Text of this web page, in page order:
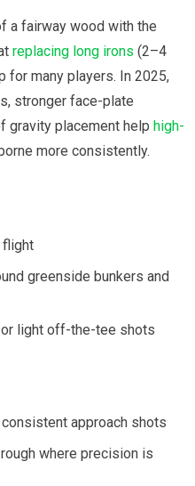
a⁤ fairway wood with the
replacing long irons (2–4
for many players. In 2025,
stronger face-plate
gravity‌ placement‌ help high-
more consistently.
flight
greenside bunkers and
light off-the-tee shots
approach shots
where precision is